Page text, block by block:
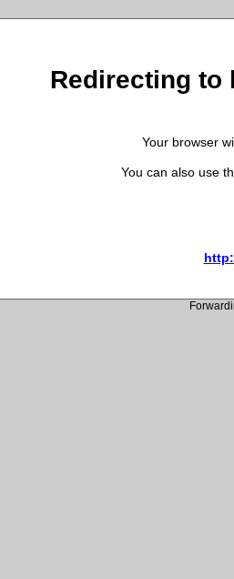
Redirecting to
Your browser
You can also use